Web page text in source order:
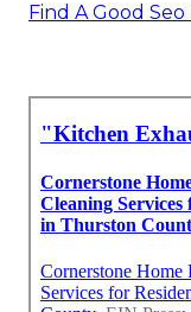
Find A Good